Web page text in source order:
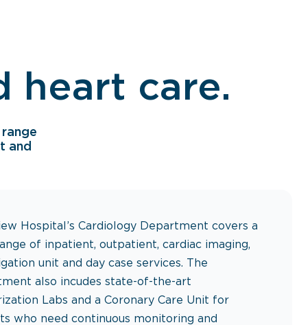
heart care.
and
Hospital’s Cardiology Department covers a
of inpatient, outpatient, cardiac imaging,
unit and day case services. The
also incudes state-of-the-art
Labs and a Coronary Care Unit for
who need continuous monitoring and